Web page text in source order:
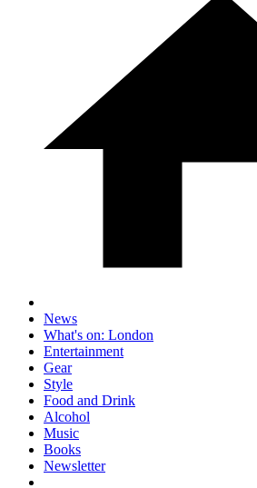
News
What's on: London
Entertainment
Gear
Style
Food and Drink
Alcohol
Music
Books
Newsletter